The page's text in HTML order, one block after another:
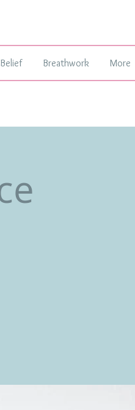
Breathwork More